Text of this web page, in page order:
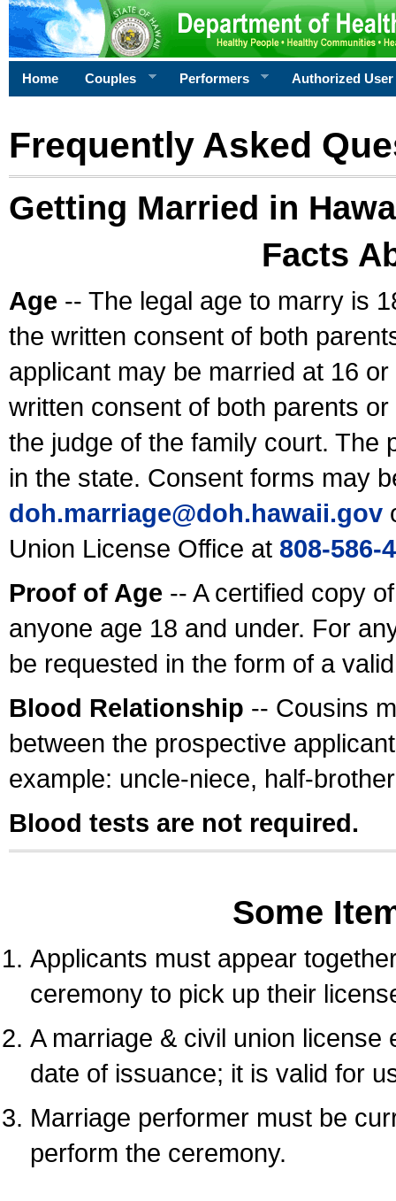
Home Couples Performers Authorized User
Frequently Asked
Getting Married in
Facts
Age -- The legal age to marry is
the written consent of both
applicant may be married at 16
written consent of both parents
the judge of the family court. The
in the state. Consent forms may
doh.marriage@doh.hawaii.gov
Union License Office at 808-586-
Proof of Age -- A certified copy
anyone age 18 and under. For
be requested in the form of a
Blood Relationship -- Cousins
between the prospective
example: uncle-niece, half-
Blood tests are not required.
Some
Applicants must appear
ceremony to pick up their
A marriage & civil union
date of issuance; it is valid for
Marriage performer must be
perform the ceremony.